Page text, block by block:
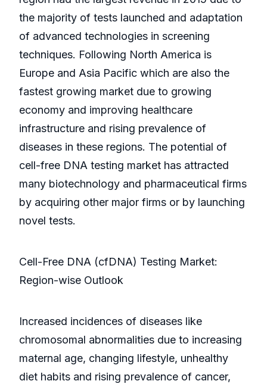
the majority of tests launched and adaptation
of advanced technologies in screening
techniques. Following North America is
Europe and Asia Pacific which are also the
fastest growing market due to growing
economy and improving healthcare
infrastructure and rising prevalence of
diseases in these regions. The potential of
cell-free DNA testing market has attracted
many biotechnology and pharmaceutical firms
by acquiring other major firms or by launching
novel tests.
Cell-Free DNA (cfDNA) Testing Market:
Region-wise Outlook
Increased incidences of diseases like
chromosomal abnormalities due to increasing
maternal age, changing lifestyle, unhealthy
diet habits and rising prevalence of cancer,